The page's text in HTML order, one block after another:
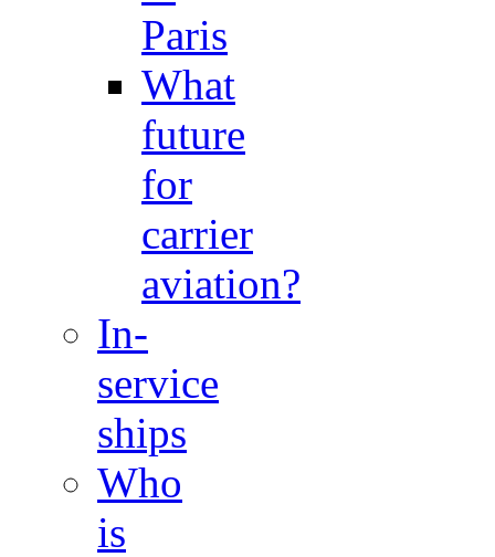
Paris
What
future
for
carrier
aviation?
In-
service
ships
Who
is